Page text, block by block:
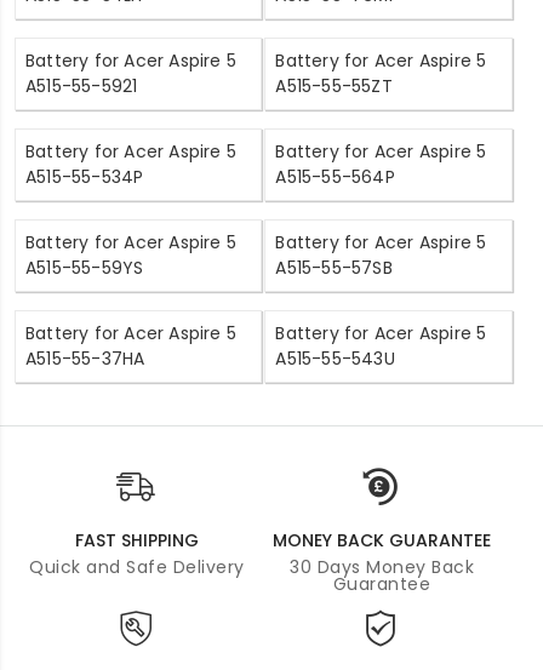
Battery for Acer Aspire 5
A515-55-5921
Battery for Acer Aspire 5
A515-55-55ZT
Battery for Acer Aspire 5
A515-55-534P
Battery for Acer Aspire 5
A515-55-564P
Battery for Acer Aspire 5
A515-55-59YS
Battery for Acer Aspire 5
A515-55-57SB
Battery for Acer Aspire 5
A515-55-37HA
Battery for Acer Aspire 5
A515-55-543U
FAST SHIPPING
Quick and Safe Delivery
MONEY BACK GUARANTEE
30 Days Money Back
Guarantee